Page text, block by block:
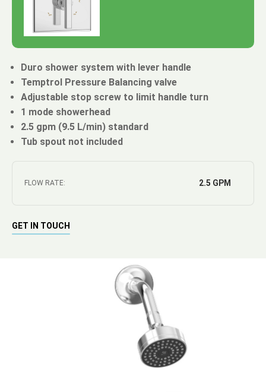
Duro shower system with lever handle
Temptrol Pressure Balancing valve
Adjustable stop screw to limit handle turn
1 mode showerhead
2.5 gpm (9.5 L/min) standard
Tub spout not included
FLOW RATE: 2.5 GPM
GET IN TOUCH